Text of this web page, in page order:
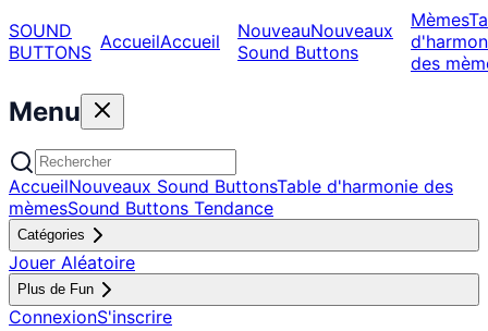
SOUND
BUTTONS AccueilAccueil NouveauNouveaux
Sound Buttons
Mèmes
des
Menu
AccueilNouveaux Sound ButtonsTable d'harmonie des
mèmesSound Buttons Tendance
Catégories
Jouer Aléatoire
Plus de Fun
ConnexionS'inscrire